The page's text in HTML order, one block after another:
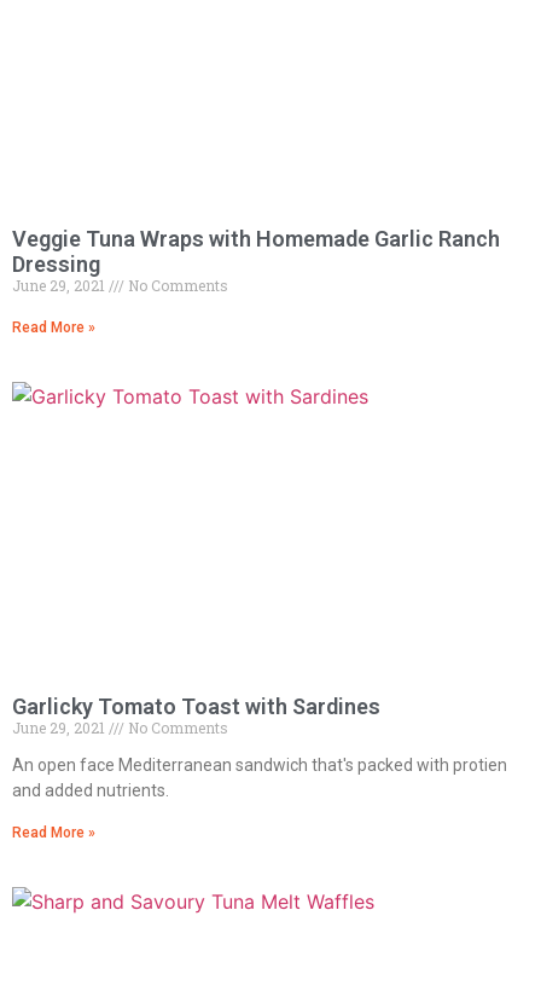
Veggie Tuna Wraps with Homemade Garlic Ranch
Dressing
June 29, 2021 No Comments
Read More »
Garlicky Tomato Toast with Sardines
June 29, 2021
No Comments
An open face Mediterranean sandwich that's packed with protien
and added nutrients.
Read More »